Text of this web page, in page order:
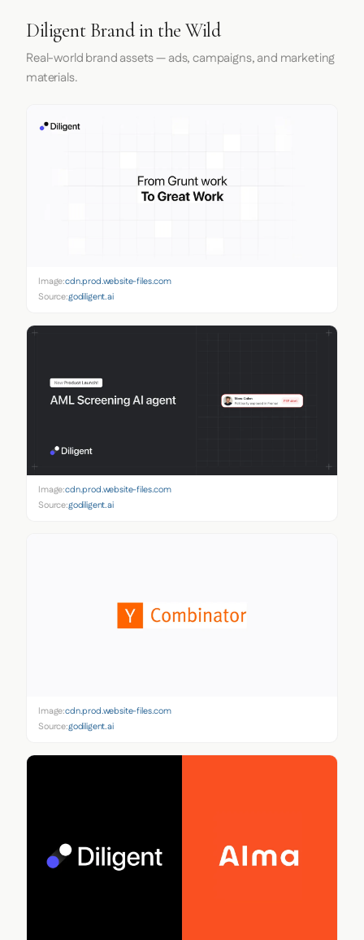
Diligent Brand in the Wild
Real-world brand assets — ads, campaigns, and marketing
materials.
Image:cdn.prod.website-files.com
Source:godiligent.ai
Image:cdn.prod.website-files.com
Source:godiligent.ai
Image:cdn.prod.website-files.com
Source:godiligent.ai